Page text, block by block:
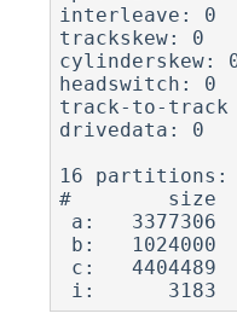
interleave: 0
trackskew: 0
cylinderskew:
headswitch:
track-to-track
drivedata: 0
16 partitions:
#        size